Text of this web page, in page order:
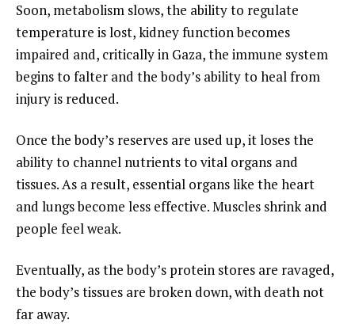
Soon, metabolism slows, the ability to regulate
temperature is lost, kidney function becomes
impaired and, critically in Gaza, the immune system
begins to falter and the body’s ability to heal from
injury is reduced.
Once the body’s reserves are used up, it loses the
ability to channel nutrients to vital organs and
tissues. As a result, essential organs like the heart
and lungs become less effective. Muscles shrink and
people feel weak.
Eventually, as the body’s protein stores are ravaged,
the body’s tissues are broken down, with death not
far away.